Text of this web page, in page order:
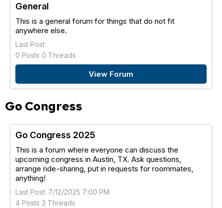
General
This is a general forum for things that do not fit
anywhere else.
Last Post:
0 Posts 0 Threads
View Forum
Go Congress
Go Congress 2025
This is a forum where everyone can discuss the
upcoming congress in Austin, TX. Ask questions,
arrange ride-sharing, put in requests for roommates,
anything!
Last Post: 7/12/2025 7:00 PM
4 Posts 3 Threads